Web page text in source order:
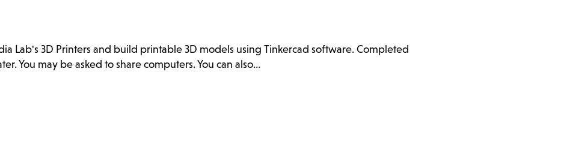
Lab's 3D Printers and build printable 3D models using Tinkercad software. Completed
You may be asked to share computers. You can also…